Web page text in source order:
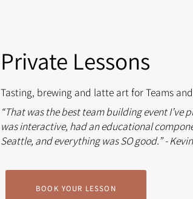
Private Lessons
Tasting, brewing and latte art for Teams
“That was the best team building event I’ve
was interactive, had an educational
Seattle, and everything was SO good.” -
BOOK YOUR LESSON